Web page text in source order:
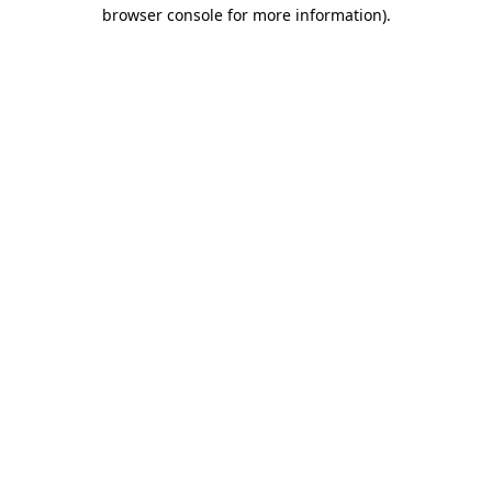
browser console for more information).